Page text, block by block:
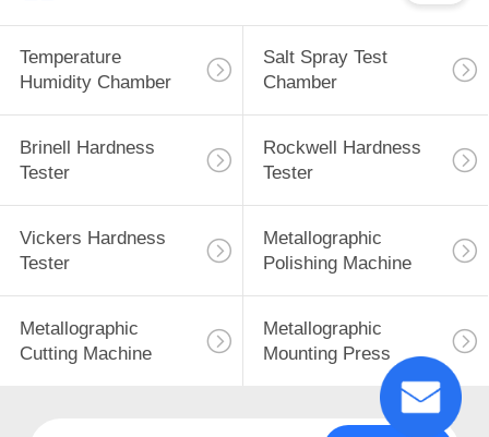
Temperature
Humidity Chamber
Salt Spray Test
Chamber
Brinell Hardness
Tester
Rockwell Hardness
Tester
Vickers Hardness
Tester
Metallographic
Polishing Machine
Metallographic
Cutting Machine
Metallographic
Mounting Press